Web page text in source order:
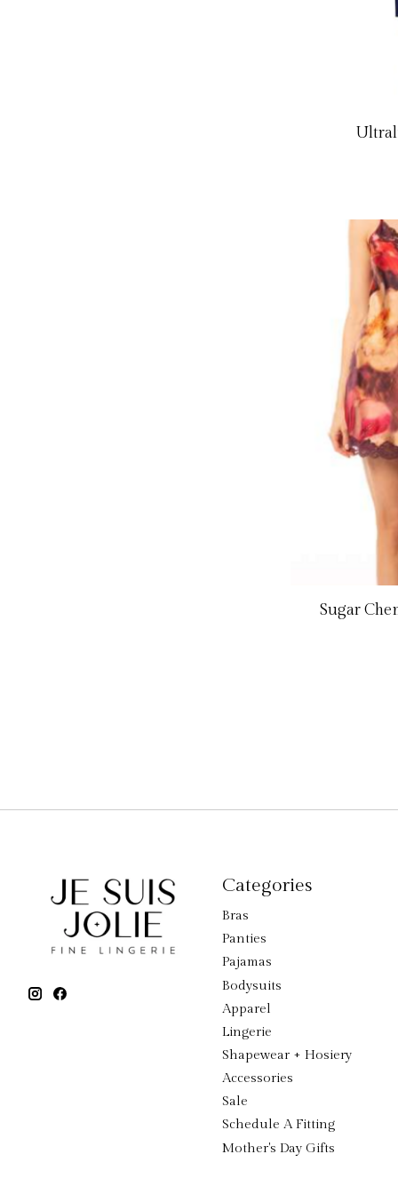
Sugar
Categories
Bras
Panties
Pajamas
Bodysuits
Apparel
Lingerie
Shapewear + Hosiery
Accessories
Sale
Schedule A Fitting
Mother's Day Gifts